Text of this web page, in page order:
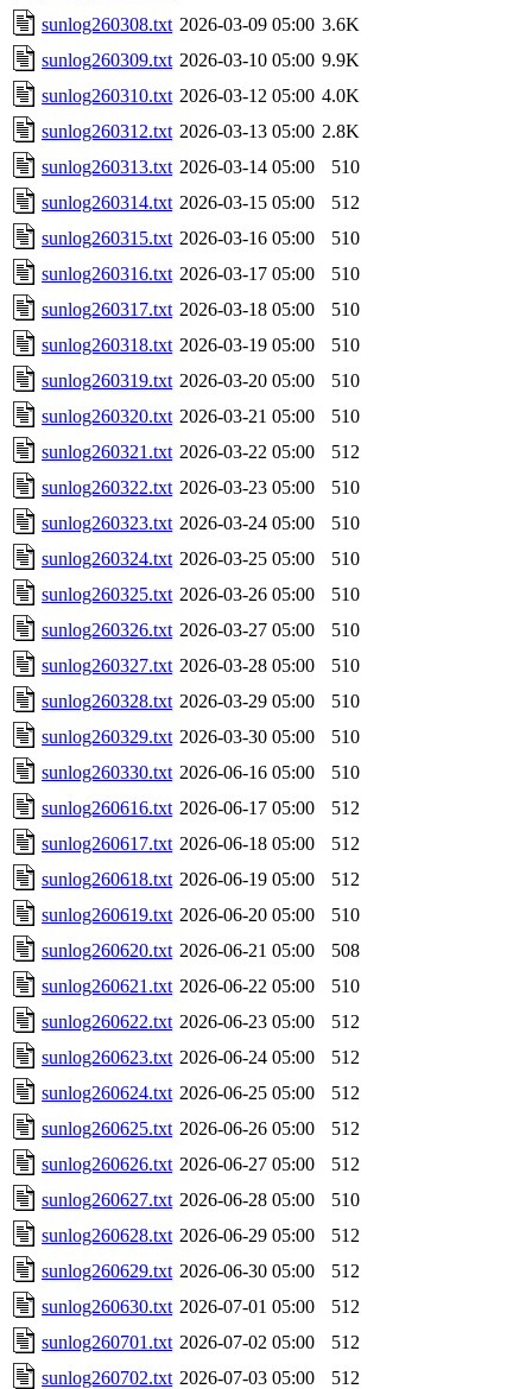
sunlog260308.txt 2026-03-09 05:00 3.6K
sunlog260309.txt 2026-03-10 05:00 9.9K
sunlog260310.txt 2026-03-12 05:00 4.0K
sunlog260312.txt 2026-03-13 05:00 2.8K
sunlog260313.txt 2026-03-14 05:00
510
sunlog260314.txt 2026-03-15 05:00
512
sunlog260315.txt 2026-03-16 05:00
510
sunlog260316.txt 2026-03-17 05:00
510
sunlog260317.txt 2026-03-18 05:00
510
sunlog260318.txt 2026-03-19 05:00
510
sunlog260319.txt 2026-03-20 05:00
510
sunlog260320.txt 2026-03-21 05:00
510
sunlog260321.txt 2026-03-22 05:00
512
sunlog260322.txt 2026-03-23 05:00
510
sunlog260323.txt 2026-03-24 05:00
510
sunlog260324.txt 2026-03-25 05:00
510
sunlog260325.txt 2026-03-26 05:00
510
sunlog260326.txt 2026-03-27 05:00
510
sunlog260327.txt 2026-03-28 05:00
510
sunlog260328.txt 2026-03-29 05:00
510
sunlog260329.txt 2026-03-30 05:00
510
sunlog260330.txt 2026-06-16 05:00
510
sunlog260616.txt 2026-06-17 05:00
512
sunlog260617.txt 2026-06-18 05:00
512
sunlog260618.txt 2026-06-19 05:00
512
sunlog260619.txt 2026-06-20 05:00
510
sunlog260620.txt 2026-06-21 05:00
508
sunlog260621.txt 2026-06-22 05:00
510
sunlog260622.txt 2026-06-23 05:00
512
sunlog260623.txt 2026-06-24 05:00
512
sunlog260624.txt 2026-06-25 05:00
512
sunlog260625.txt 2026-06-26 05:00
512
sunlog260626.txt 2026-06-27 05:00
512
sunlog260627.txt 2026-06-28 05:00
510
sunlog260628.txt 2026-06-29 05:00
512
sunlog260629.txt 2026-06-30 05:00
512
sunlog260630.txt 2026-07-01 05:00
512
sunlog260701.txt 2026-07-02 05:00
512
sunlog260702.txt 2026-07-03 05:00
512